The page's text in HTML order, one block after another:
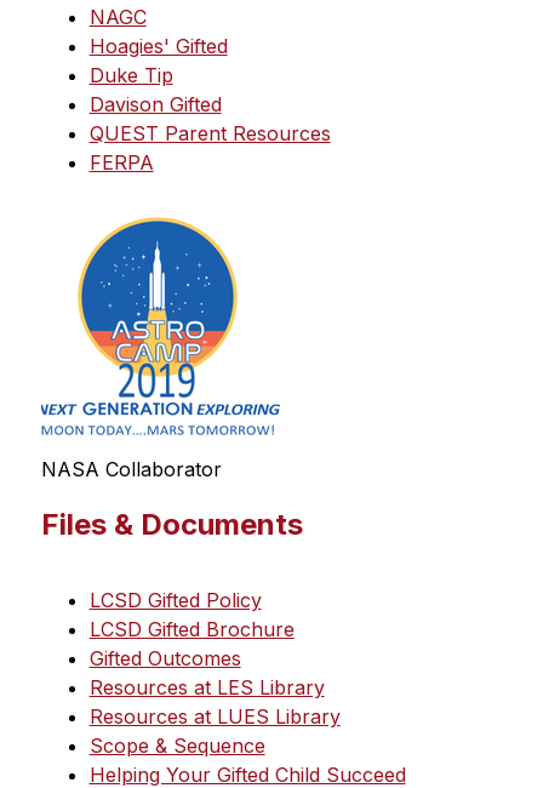
NAGC
Hoagies' Gifted
Duke Tip
Davison Gifted
QUEST Parent Resources
FERPA
NASA Collaborator
Files & Documents
LCSD Gifted Policy
LCSD Gifted Brochure
Gifted Outcomes
Resources at LES Library
Resources at LUES Library
Scope & Sequence
Helping Your Gifted Child Succeed